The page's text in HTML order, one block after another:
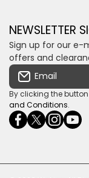
Email us
Privacy policy
Some descriptive
Loyalty Rewards
Shipping & Returns
Terms & conditions
Payment Security
NEWSLETTER
Sign up for our e-
offers and
Email
By clicking the button
and Conditions.
facebookcom/
twittercom/